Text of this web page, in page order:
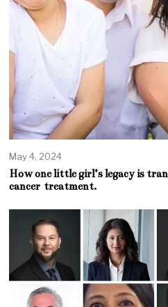
May 4, 2024
How one little girl’s legacy is
cancer treatment.